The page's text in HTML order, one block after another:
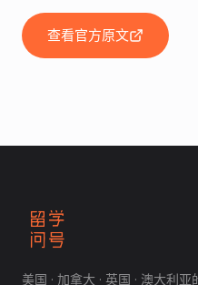
查看官方原文
美国 · 加拿大 · 英国 · 澳大利亚